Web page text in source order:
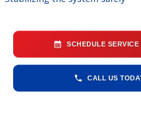
SCHEDULE SERVICE
CALL US